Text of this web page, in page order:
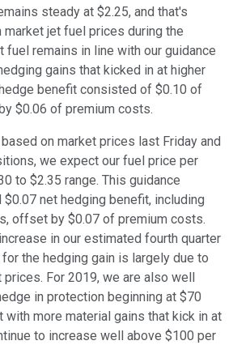
steady at $2.25, and that's
jet fuel prices during the
fuel remains in line with our guidance
gains that kicked in at higher
benefit consisted of $0.10 of
$0.06 of premium costs.
on market prices last Friday and
we expect our fuel price per
to $2.35 range. This guidance
net hedging benefit, including
offset by $0.07 of premium costs.
in our estimated fourth quarter
the hedging gain is largely due to
For 2019, we are also well
in protection beginning at $70
with more material gains that kick in at
to increase well above $100 per